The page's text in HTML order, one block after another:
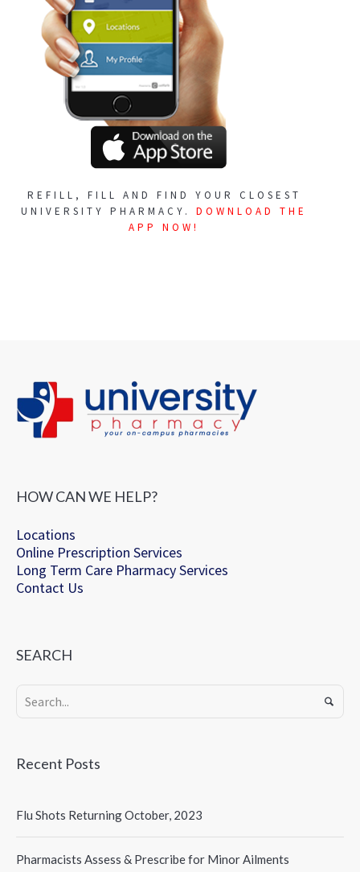
REFILL, FILL AND FIND YOUR CLOSEST
UNIVERSITY PHARMACY. DOWNLOAD THE
APP NOW!
HOW CAN WE HELP?
Locations
Online Prescription Services
Long Term Care Pharmacy Services
Contact Us
SEARCH
Recent Posts
Flu Shots Returning October, 2023
Pharmacists Assess & Prescribe for Minor Ailments